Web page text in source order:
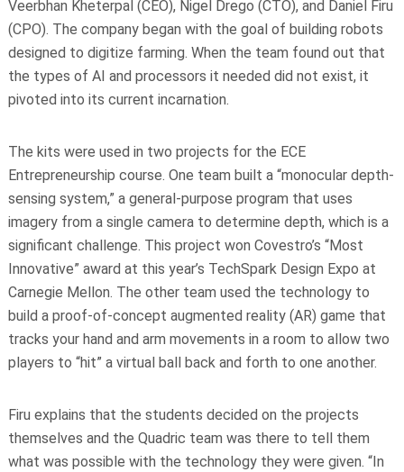
Veerbhan Kheterpal (CEO), Nigel Drego (CTO), and Daniel Firu
(CPO). The company began with the goal of building robots
designed to digitize farming. When the team found out that
the types of AI and processors it needed did not exist, it
pivoted into its current incarnation.
The kits were used in two projects for the ECE
Entrepreneurship course. One team built a “monocular depth-
sensing system,” a general-purpose program that uses
imagery from a single camera to determine depth, which is a
significant challenge. This project won Covestro’s “Most
Innovative” award at this year’s TechSpark Design Expo at
Carnegie Mellon. The other team used the technology to
build a proof-of-concept augmented reality (AR) game that
tracks your hand and arm movements in a room to allow two
players to “hit” a virtual ball back and forth to one another.
Firu explains that the students decided on the projects
themselves and the Quadric team was there to tell them
what was possible with the technology they were given. “In